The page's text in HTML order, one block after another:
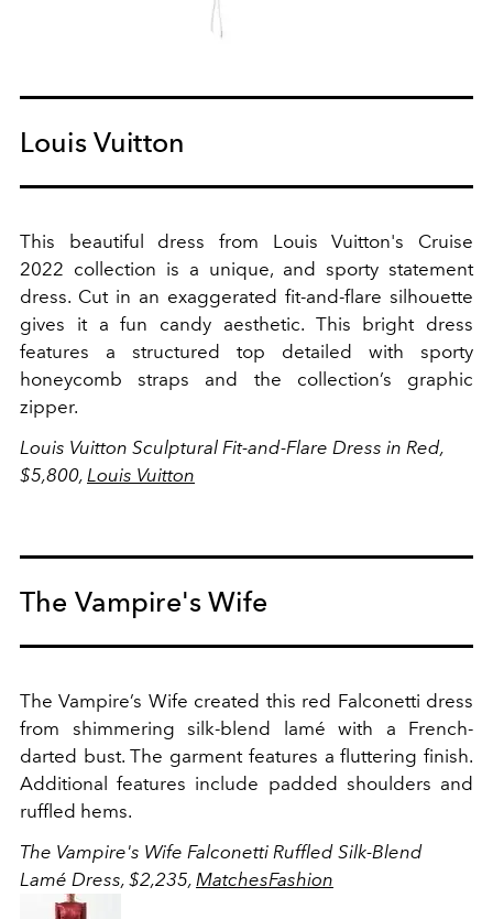
Louis Vuitton
This beautiful dress from Louis Vuitton's Cruise
2022 collection is a unique, and sporty statement
dress. Cut in an exaggerated fit-and-flare silhouette
gives it a fun candy aesthetic. This bright dress
features a structured top detailed with sporty
honeycomb straps and the collection’s graphic
zipper.
Louis Vuitton Sculptural Fit-and-Flare Dress in Red,
$5,800, Louis Vuitton
The Vampire's Wife
The Vampire’s Wife created this red Falconetti dress
from shimmering silk-blend lamé with a French-
darted bust. The garment features a fluttering finish.
Additional features include padded shoulders and
ruffled hems.
The Vampire's Wife Falconetti Ruffled Silk-Blend
Lamé Dress, $2,235, MatchesFashion